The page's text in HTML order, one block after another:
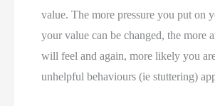
value. The more pressure you put on
your value can be changed, the more
will feel and again, more likely you
unhelpful behaviours (ie stuttering)